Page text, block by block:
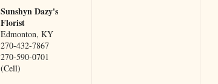
Sunshyn Dazy's
Florist
Edmonton, KY
270-432-7867
270-590-0701
(Cell)